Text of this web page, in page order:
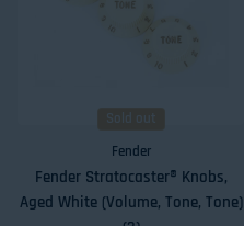
Sold out
Fender
Fender Stratocaster® Knobs,
Aged White (Volume, Tone, Tone)